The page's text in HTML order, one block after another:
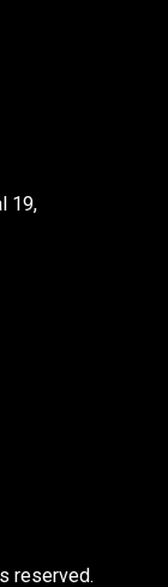
19,
reserved.